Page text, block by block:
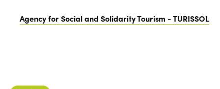
Agency for Social and Solidarity Tourism - TURISSOL